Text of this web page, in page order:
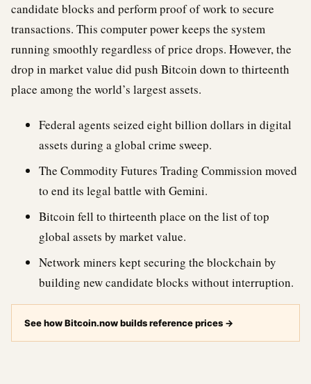
candidate blocks and perform proof of work to secure
transactions. This computer power keeps the system
running smoothly regardless of price drops. However, the
drop in market value did push Bitcoin down to thirteenth
place among the world’s largest assets.
Federal agents seized eight billion dollars in digital
assets during a global crime sweep.
The Commodity Futures Trading Commission moved
to end its legal battle with Gemini.
Bitcoin fell to thirteenth place on the list of top
global assets by market value.
Network miners kept securing the blockchain by
building new candidate blocks without interruption.
See how Bitcoin.now builds reference prices →